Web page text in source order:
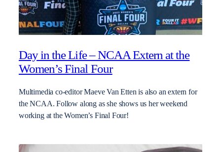
Day in the Life – NCAA Extern at the
Women’s Final Four
Multimedia co-editor Maeve Van Etten is also an extern for
the NCAA. Follow along as she shows us her weekend
working at the Women’s Final Four!